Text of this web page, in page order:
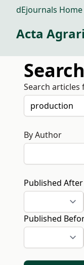
dEjournals Home
Acta
Search
Search articles
By Author
Published After
Published